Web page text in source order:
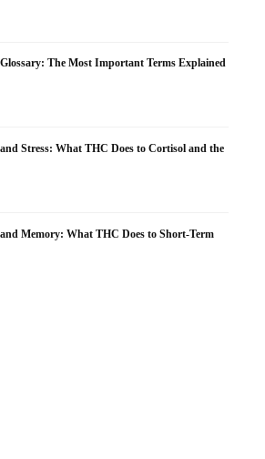
The Most Important Terms Explained
Stress: What THC Does to Cortisol and the
Memory: What THC Does to Short-Term